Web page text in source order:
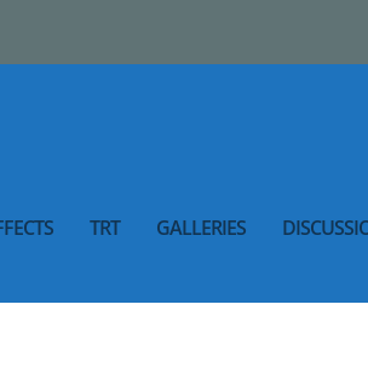
TRT GALLERIES